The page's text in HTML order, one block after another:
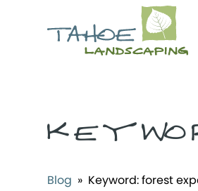
Blog » Keyword:forest